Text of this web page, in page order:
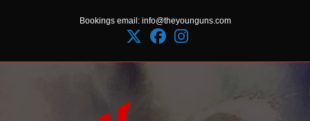
Bookings email: info@theyounguns.com